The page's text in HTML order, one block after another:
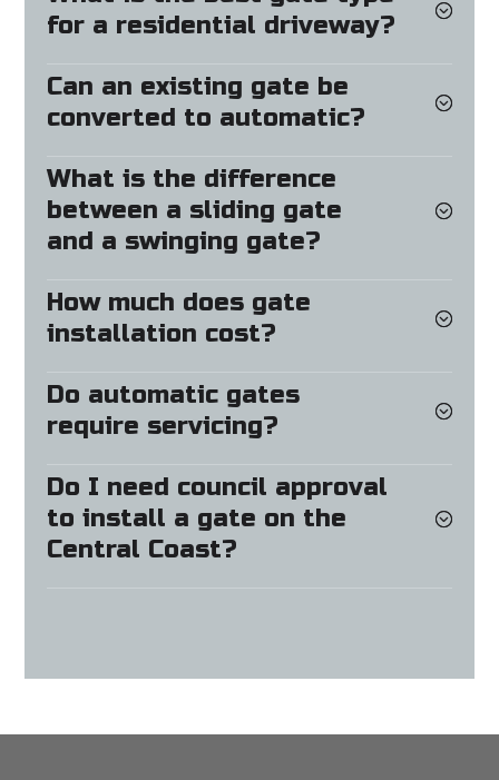
for a residential driveway?
Can an existing gate be
converted to automatic?
What is the difference
between a sliding gate
and a swinging gate?
How much does gate
installation cost?
Do automatic gates
require servicing?
Do I need council approval
to install a gate on the
Central Coast?